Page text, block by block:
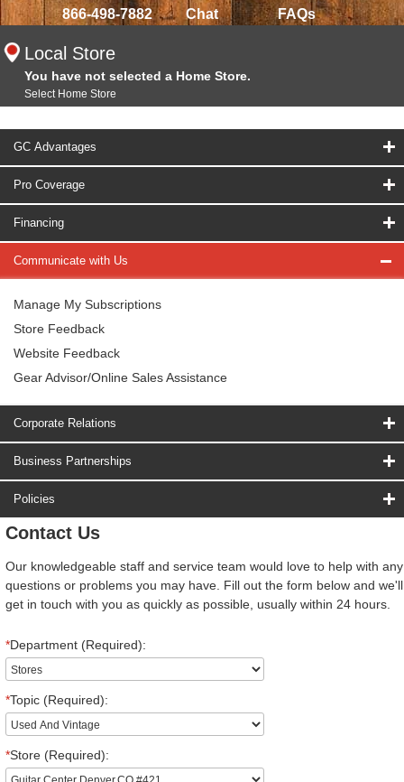
866-498-7882 Chat FAQs
Local Store
You have not selected a Home Store.
Select Home Store
GC Advantages
Pro Coverage
Financing
Communicate with Us
Manage My Subscriptions
Store Feedback
Website Feedback
Gear Advisor/Online Sales Assistance
Corporate Relations
Business Partnerships
Policies
Contact Us
Our knowledgeable staff and service team would love to help with any
questions or problems you may have. Fill out the form below and we'll
get in touch with you as quickly as possible, usually within 24 hours.
*Department (Required):
*Topic (Required):
*Store (Required):